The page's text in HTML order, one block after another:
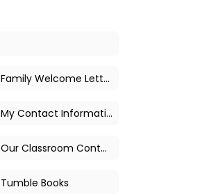
Family Welcome Letter
My Contact Information
Our Classroom Contact
Tumble Books